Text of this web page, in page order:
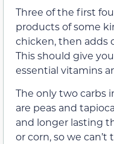
Three of the first
products of some
chicken, then adds
This should give
essential vitamins
The only two carbs
are peas and
and longer lasting
or corn, so we